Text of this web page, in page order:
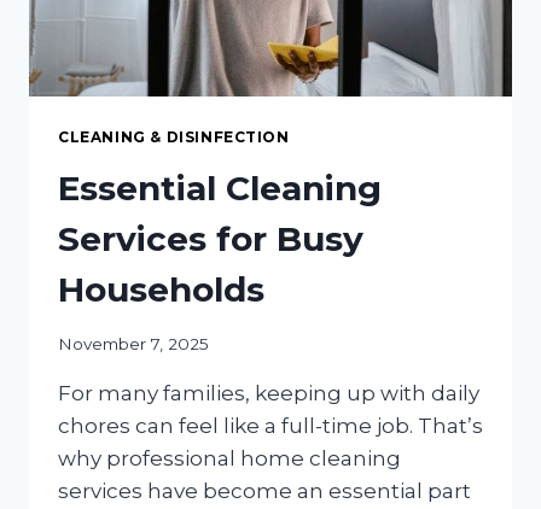
CLEANING & DISINFECTION
Essential Cleaning
Services for Busy
Households
November 7, 2025
For many families, keeping up with daily
chores can feel like a full-time job. That’s
why professional home cleaning
services have become an essential part